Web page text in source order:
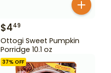
$449
Ottogi Sweet Pumpkin
Porridge 10.1 oz
37% OFF